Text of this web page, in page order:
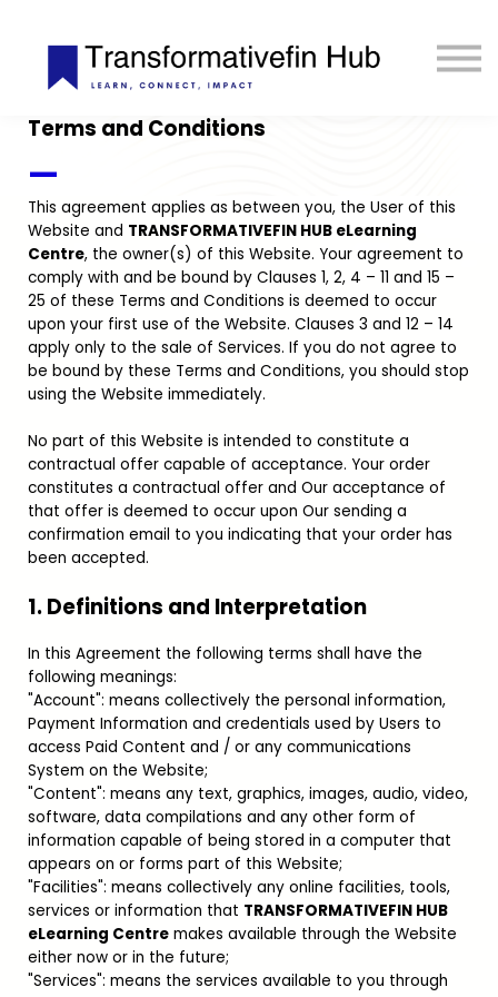
eLIBRARY
GET INVOLVED
Terms and Conditions
—
This agreement applies as between you, the User of this
Website and TRANSFORMATIVEFIN HUB eLearning
Centre, the owner(s) of this Website. Your agreement to
comply with and be bound by Clauses 1, 2, 4 – 11 and 15 –
25 of these Terms and Conditions is deemed to occur
upon your first use of the Website. Clauses 3 and 12 – 14
apply only to the sale of Services. If you do not agree to
be bound by these Terms and Conditions, you should stop
using the Website immediately.
No part of this Website is intended to constitute a
contractual offer capable of acceptance. Your order
constitutes a contractual offer and Our acceptance of
that offer is deemed to occur upon Our sending a
confirmation email to you indicating that your order has
been accepted.
1. Definitions and Interpretation
In this Agreement the following terms shall have the
following meanings:
"Account": means collectively the personal information,
Payment Information and credentials used by Users to
access Paid Content and / or any communications
System on the Website;
"Content": means any text, graphics, images, audio, video,
software, data compilations and any other form of
information capable of being stored in a computer that
appears on or forms part of this Website;
"Facilities": means collectively any online facilities, tools,
services or information that TRANSFORMATIVEFIN HUB
eLearning Centre makes available through the Website
either now or in the future;
"Services": means the services available to you through